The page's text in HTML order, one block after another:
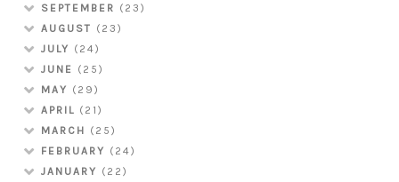
SEPTEMBER (23)
AUGUST (23)
JULY (24)
JUNE
(25)
MAY (29)
APRIL (21)
MARCH (25)
FEBRUARY (24)
JANUARY (22)